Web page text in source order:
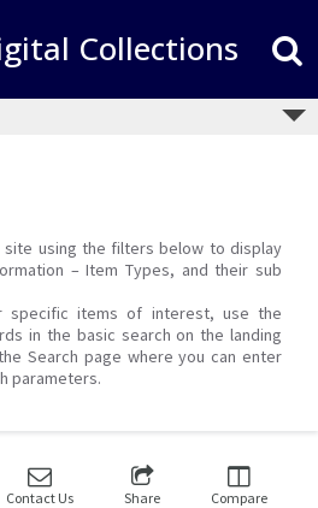
Collections
using the filters below to display
– Item Types, and their sub
specific items of interest, use the
in the basic search on the landing
Search page where you can enter
parameters.
Contact Us Share Compare